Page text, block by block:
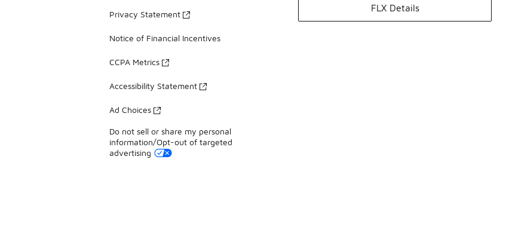
Privacy Statement
Notice of Financial Incentives
CCPA Metrics
Accessibility Statement
Ad Choices
Do not sell or share my personal
information/Opt-out of targeted
advertising
FLX Details